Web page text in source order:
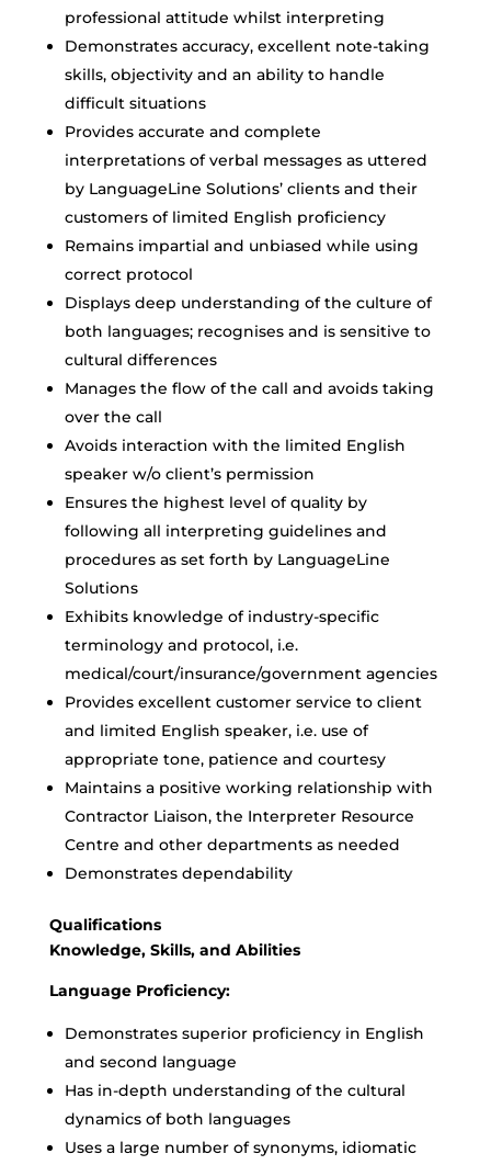
professional attitude whilst interpreting
Demonstrates accuracy, excellent note-taking
skills, objectivity and an ability to handle
difficult situations
Provides accurate and complete
interpretations of verbal messages as uttered
by LanguageLine Solutions’ clients and their
customers of limited English proficiency
Remains impartial and unbiased while using
correct protocol
Displays deep understanding of the culture of
both languages; recognises and is sensitive to
cultural differences
Manages the flow of the call and avoids taking
over the call
Avoids interaction with the limited English
speaker w/o client’s permission
Ensures the highest level of quality by
following all interpreting guidelines and
procedures as set forth by LanguageLine
Solutions
Exhibits knowledge of industry-specific
terminology and protocol, i.e.
medical/court/insurance/government agencies
Provides excellent customer service to client
and limited English speaker, i.e. use of
appropriate tone, patience and courtesy
Maintains a positive working relationship with
Contractor Liaison, the Interpreter Resource
Centre and other departments as needed
Demonstrates dependability
Qualifications
Knowledge, Skills, and Abilities
Language Proficiency:
Demonstrates superior proficiency in English
and second language
Has in-depth understanding of the cultural
dynamics of both languages
Uses a large number of synonyms, idiomatic